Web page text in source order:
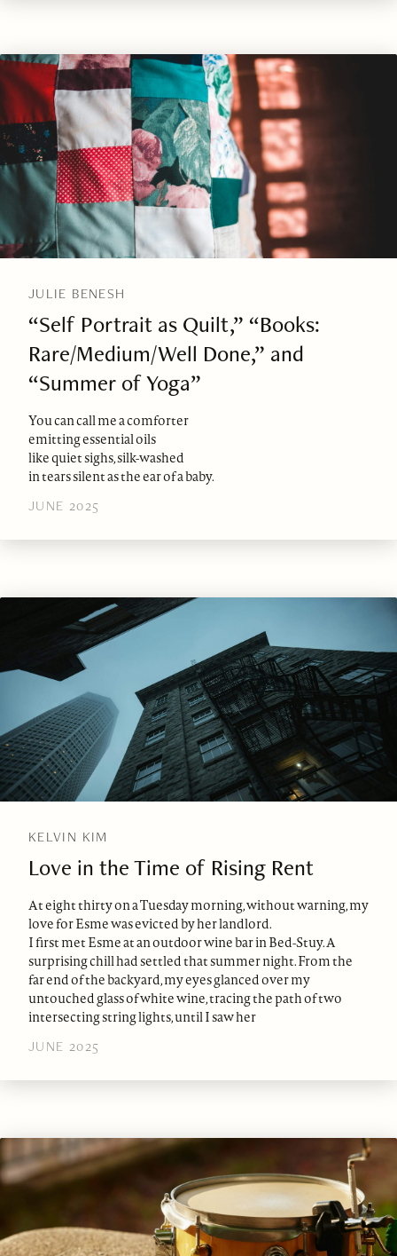
JULIE BENESH
“Self Portrait as Quilt,” “Books:
Rare/Medium/Well Done,” and
“Summer of Yoga”
You can call me a comforter
emitting essential oils
like quiet sighs, silk-washed
in tears silent as the ear of a baby.
JUNE 2025
KELVIN KIM
Love in the Time of Rising Rent
At eight thirty on a Tuesday morning, without warning, my
love for Esme was evicted by her landlord.
I first met Esme at an outdoor wine bar in Bed-Stuy. A
surprising chill had settled that summer night. From the
far end of the backyard, my eyes glanced over my
untouched glass of white wine, tracing the path of two
intersecting string lights, until I saw her
JUNE 2025